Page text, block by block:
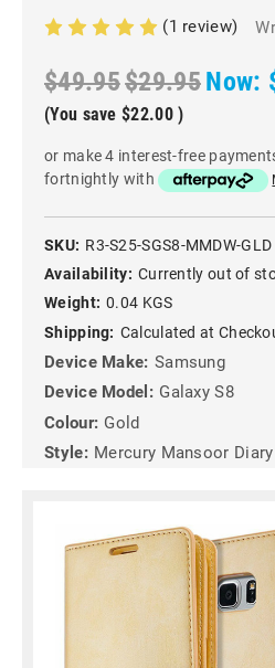
(1 review)
$49.95$29.95Now:
(You save $22.00 )
or make 4 interest-free
fortnightly with
SKU: R3-S25-SGS8-MMDW-GLD
Availability: Currently out of
Weight: 0.04 KGS
Shipping: Calculated at
Device Make: Samsung
Device Model: Galaxy S8
Colour: Gold
Style: Mercury Mansoor